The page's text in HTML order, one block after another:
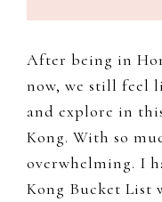
to
and
share
my
work,
and
After being in
now, we still feel
and explore in
Kong. With so
overwhelming. I
Kong Bucket List